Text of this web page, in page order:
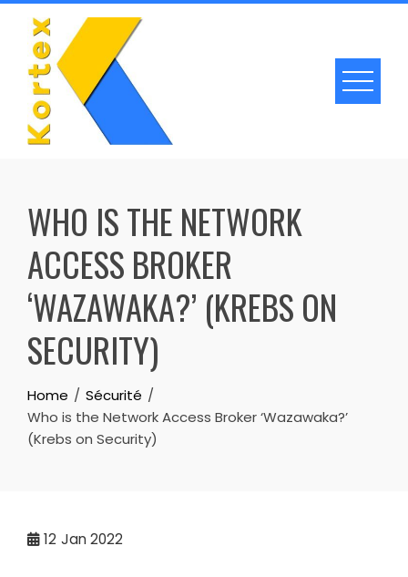
Skip
content
WHO IS THE NETWORK
ACCESS BROKER
‘WAZAWAKA?’ (KREBS ON
SECURITY)
Home
Sécurité
Who is the Network Access Broker ‘Wazawaka?’
(Krebs on Security)
12 Jan 2022